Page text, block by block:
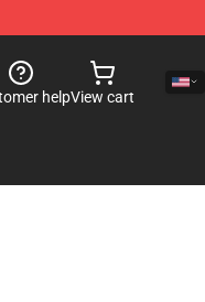
helpView cart